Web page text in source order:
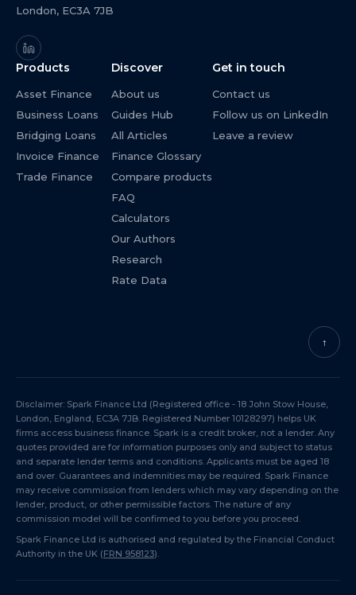
London, EC3A 7JB
Products
Asset Finance
Business Loans
Bridging Loans
Invoice Finance
Trade Finance
Discover
About us
Guides Hub
All Articles
Finance Glossary
Compare products
FAQ
Calculators
Our Authors
Research
Rate Data
Get in touch
Contact us
Follow us on LinkedIn
Leave a review
↑
Disclaimer: Spark Finance Ltd (Registered office - 18 John Stow House,
London, England, EC3A 7JB. Registered Number 10128297) helps UK
firms access business finance. Spark is a credit broker, not a lender. Any
quotes provided are for information purposes only and subject to status
and separate lender terms and conditions. Applicants must be aged 18
and over. Guarantees and indemnities may be required. Spark Finance
may receive commission from lenders which may vary depending on the
lender, product, or other permissible factors. The nature of any
commission model will be confirmed to you before you proceed.
Spark Finance Ltd is authorised and regulated by the Financial Conduct
Authority in the UK (FRN 958123).